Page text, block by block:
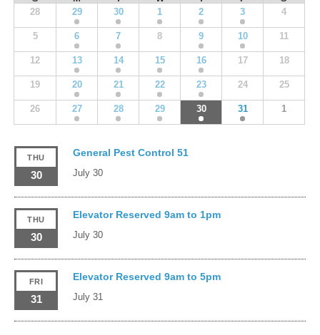
28
29 30 1 2 3 4
5 6 7 8 9 10 11
12 13 14 15 16 17 18
19 20 21 22 23 24 25
26 27 28 29 30 31 1
THU
30
General Pest Control 51
July 30
THU
30
Elevator Reserved 9am to 1pm
July 30
FRI
31
Elevator Reserved 9am to 5pm
July 31